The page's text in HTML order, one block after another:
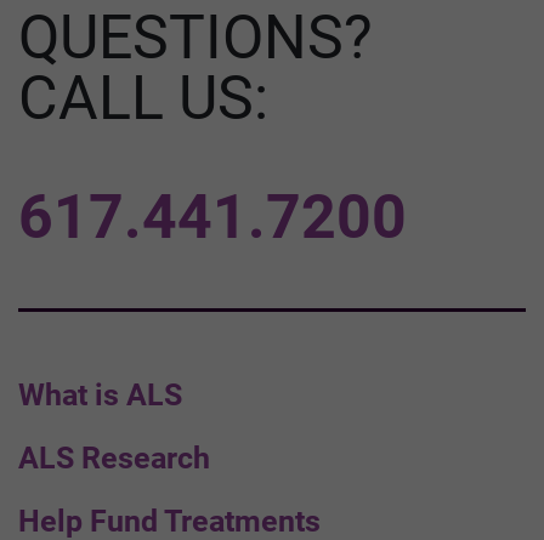
What is ALS
ALS Research
Help Fund Treatments
QUESTIONS?
CALL US:
617.441.7200